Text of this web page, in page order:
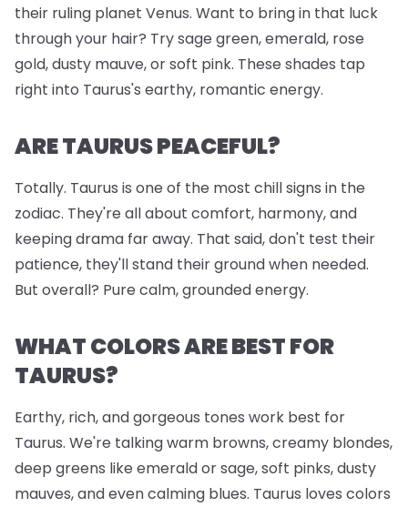
their ruling planet Venus. Want to bring in that luck
through your hair? Try sage green, emerald, rose
gold, dusty mauve, or soft pink. These shades tap
right into Taurus's earthy, romantic energy.
ARE TAURUS PEACEFUL?
Totally. Taurus is one of the most chill signs in the
zodiac. They're all about comfort, harmony, and
keeping drama far away. That said, don't test their
patience, they'll stand their ground when needed.
But overall? Pure calm, grounded energy.
WHAT COLORS ARE BEST FOR
TAURUS?
Earthy, rich, and gorgeous tones work best for
Taurus. We're talking warm browns, creamy blondes,
deep greens like emerald or sage, soft pinks, dusty
mauves, and even calming blues. Taurus loves colors